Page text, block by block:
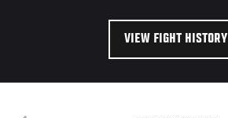
VIEW FIGHT HISTORY